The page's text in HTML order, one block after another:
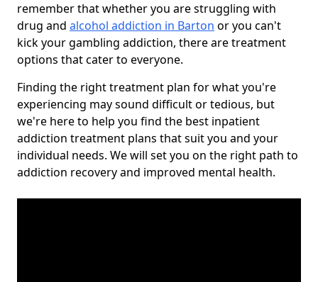
remember that whether you are struggling with
drug and alcohol addiction in Barton or you can't
kick your gambling addiction, there are treatment
options that cater to everyone.
Finding the right treatment plan for what you're
experiencing may sound difficult or tedious, but
we're here to help you find the best inpatient
addiction treatment plans that suit you and your
individual needs. We will set you on the right path to
addiction recovery and improved mental health.